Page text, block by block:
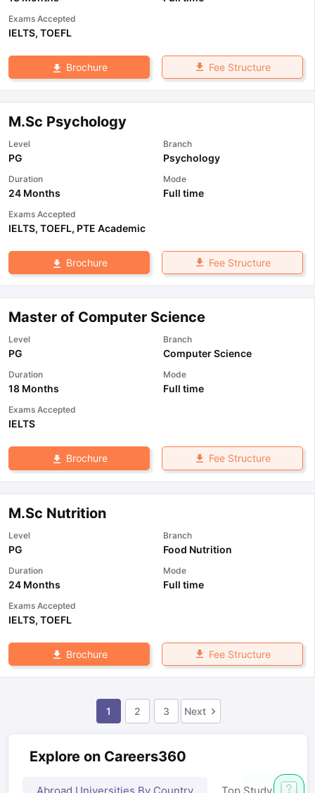
Exams Accepted
IELTS, TOEFL
Brochure Fee Structure
M.Sc Psychology
Level
PG
Branch
Psychology
Duration
24 Months
Mode
Full time
Exams Accepted
IELTS, TOEFL, PTE Academic
Brochure Fee Structure
Master of Computer Science
Level
PG
Branch
Computer Science
Duration
18 Months
Mode
Full time
Exams Accepted
IELTS
Brochure Fee Structure
M.Sc Nutrition
Level
PG
Branch
Food Nutrition
Duration
24 Months
Mode
Full time
Exams Accepted
IELTS, TOEFL
Brochure Fee Structure
1 2 3 Next
Explore on Careers360